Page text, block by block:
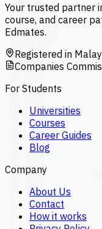
Your trusted partner
course, and career
Edmates.
Registered in
Companies
For Students
Universities
Courses
Career Guides
Blog
Company
About Us
Contact
How it works